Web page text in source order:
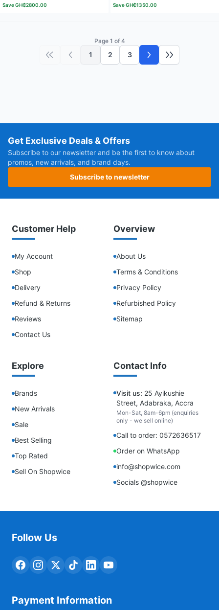
SaveGH₵2800.00 SaveGH₵1350.00
Page 1 of 4
First pagePrevious page
1 2 3 Next pageLast page
Get Exclusive Deals & Offers
Subscribe to our newsletter and be the first to know about
promos, new arrivals, and brand days.
Subscribe to newsletter
Customer Help
My Account
Shop
Delivery
Refund & Returns
Reviews
Contact Us
Overview
About Us
Terms & Conditions
Privacy Policy
Refurbished Policy
Sitemap
Explore
Brands
New Arrivals
Sale
Best Selling
Top Rated
Sell On Shopwice
Contact Info
Visit us: 25 Ayikushie
Street, Adabraka, Accra
Mon-Sat, 8am-6pm (enquiries
only - we sell online)
Call to order: 0572636517
Order on WhatsApp
info@shopwice.com
Socials @shopwice
Follow Us
Payment Information